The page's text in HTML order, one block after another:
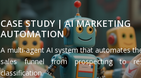
CASE STUDY | AI MARKETING
AUTOMATION
A multi-agent AI system that automates
sales funnel from prospecting to
classification.